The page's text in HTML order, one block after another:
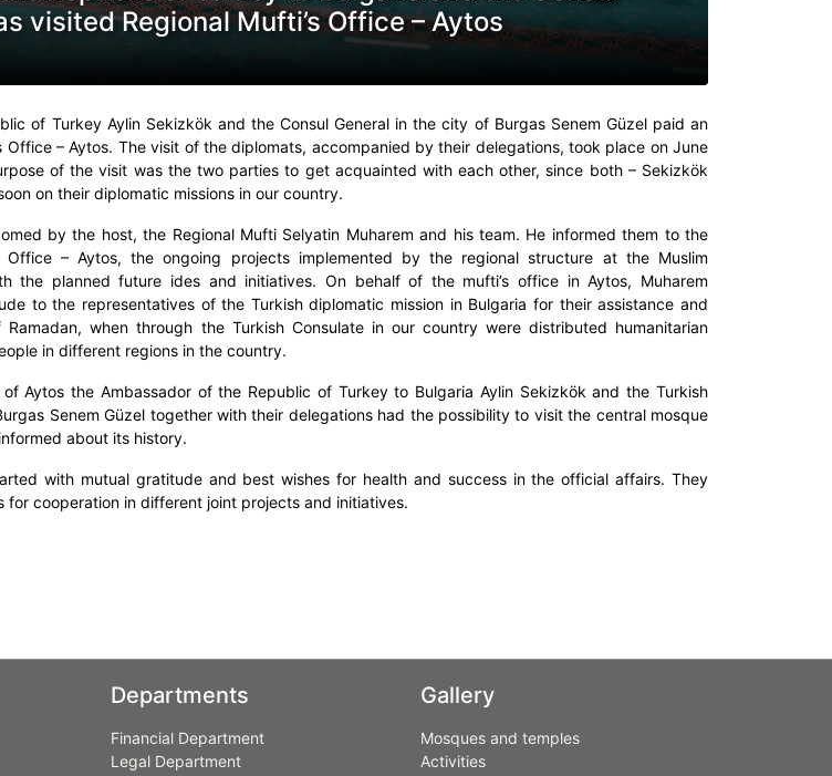
visited Regional Mufti’s Office – Aytos
of Turkey Aylin Sekizkök and the Consul General in the city of Burgas Senem Güzel paid an
Office – Aytos. The visit of the diplomats, accompanied by their delegations, took place on June
of the visit was the two parties to get acquainted with each other, since both – Sekizkök
on their diplomatic missions in our country.
by the host, the Regional Mufti Selyatin Muharem and his team. He informed them to the
Office – Aytos, the ongoing projects implemented by the regional structure at the Muslim
the planned future ides and initiatives. On behalf of the mufti’s office in Aytos, Muharem
to the representatives of the Turkish diplomatic mission in Bulgaria for their assistance and
when through the Turkish Consulate in our country were distributed humanitarian
in different regions in the country.
Aytos the Ambassador of the Republic of Turkey to Bulgaria Aylin Sekizkök and the Turkish
Senem Güzel together with their delegations had the possibility to visit the central mosque
about its history.
with mutual gratitude and best wishes for health and success in the official affairs. They
for cooperation in different joint projects and initiatives.
Departments
Financial Department
Legal Department
Gallery
Mosques and temples
Activities